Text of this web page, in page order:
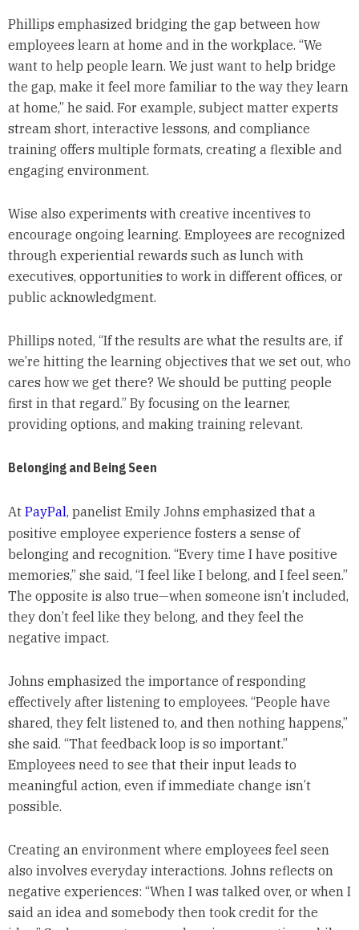
Phillips emphasized bridging the gap between how
employees learn at home and in the workplace. “We
want to help people learn. We just want to help bridge
the gap, make it feel more familiar to the way they learn
at home,” he said. For example, subject matter experts
stream short, interactive lessons, and compliance
training offers multiple formats, creating a flexible and
engaging environment.
Wise also experiments with creative incentives to
encourage ongoing learning. Employees are recognized
through experiential rewards such as lunch with
executives, opportunities to work in different offices, or
public acknowledgment.
Phillips noted, “If the results are what the results are, if
we’re hitting the learning objectives that we set out, who
cares how we get there? We should be putting people
first in that regard.” By focusing on the learner,
providing options, and making training relevant.
Belonging and Being Seen
At PayPal, panelist Emily Johns emphasized that a
positive employee experience fosters a sense of
belonging and recognition. “Every time I have positive
memories,” she said, “I feel like I belong, and I feel seen.”
The opposite is also true—when someone isn’t included,
they don’t feel like they belong, and they feel the
negative impact.
Johns emphasized the importance of responding
effectively after listening to employees. “People have
shared, they felt listened to, and then nothing happens,”
she said. “That feedback loop is so important.”
Employees need to see that their input leads to
meaningful action, even if immediate change isn’t
possible.
Creating an environment where employees feel seen
also involves everyday interactions. Johns reflects on
negative experiences: “When I was talked over, or when I
said an idea and somebody then took credit for the